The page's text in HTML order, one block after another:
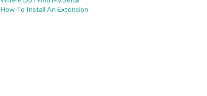
How To Install An Extension